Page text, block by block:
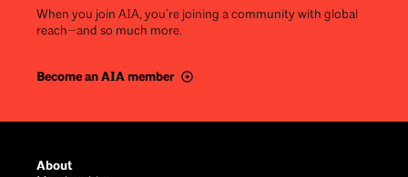
When you join AIA, you’re joining a community with global
reach—and so much more.
Become an AIA member
About